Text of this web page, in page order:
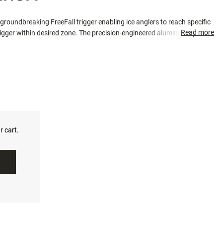
FreeFall trigger enabling ice anglers to reach specific
within desired zone. The precision-engineered aluminum spool
a user-friendly design that streamlines line management and
Read more
cart.